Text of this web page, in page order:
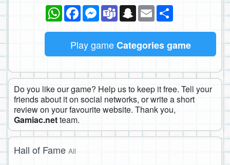
WhatsAppFacebookMessenger
TeamsSnapchat
Email
Play gameCategories game
Do you like our game? Help us to keep it free. Tell your
friends about it on social networks, or write a short
review on your favourite website. Thank you,
Gamiac.netteam.
Hall of Fame All